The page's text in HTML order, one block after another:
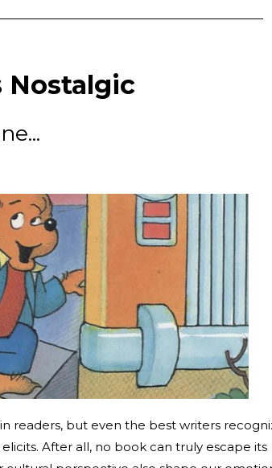
Nostalgic
readers, but even the best writers
After all, no book can truly escape its